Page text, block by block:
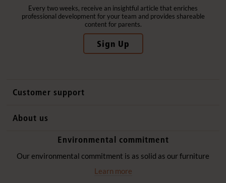
Every two weeks, receive an insightful article that enriches
professional development for your team and provides shareable
content for parents.
Sign Up
Customer support
Contact us
Website privacy notice
About us
Why Community Playthings
History
Environmental commitment
Environmental policy
Our environmental commitment is as solid as our furniture
Learn more